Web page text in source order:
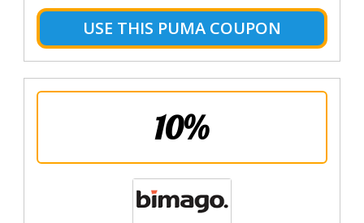
USE THIS PUMA COUPON
10%